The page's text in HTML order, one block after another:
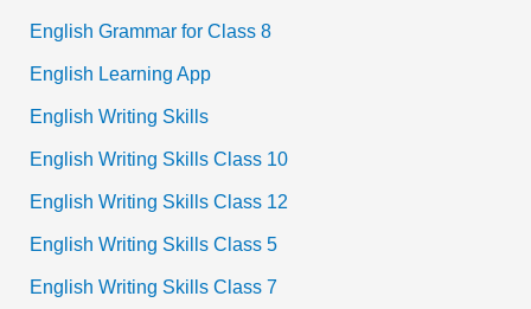
English Grammar for Class 8
English Learning App
English Writing Skills
English Writing Skills Class 10
English Writing Skills Class 12
English Writing Skills Class 5
English Writing Skills Class 7